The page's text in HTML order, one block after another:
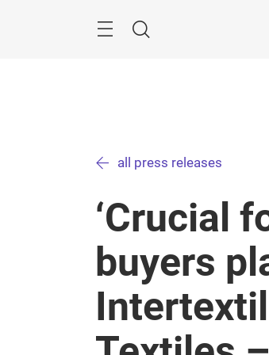
Search
all press releases
‘Crucial
buyers